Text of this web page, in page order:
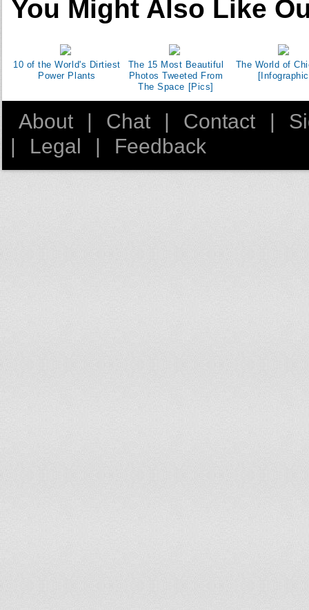
You Might Also Like
10 of the World's Dirtiest
Power Plants
The 15 Most Beautiful
Photos Tweeted From
The Space [Pics]
The World of
About Chat Contact
Legal Feedback